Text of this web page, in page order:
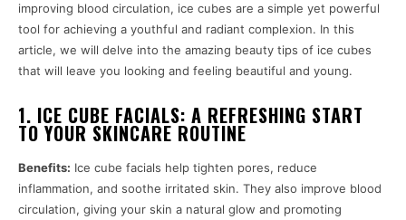
improving blood circulation, ice cubes are a simple yet powerful
tool for achieving a youthful and radiant complexion. In this
article, we will delve into the amazing beauty tips of ice cubes
that will leave you looking and feeling beautiful and young.
1. ICE CUBE FACIALS: A REFRESHING START
TO YOUR SKINCARE ROUTINE
Benefits: Ice cube facials help tighten pores, reduce
inflammation, and soothe irritated skin. They also improve blood
circulation, giving your skin a natural glow and promoting